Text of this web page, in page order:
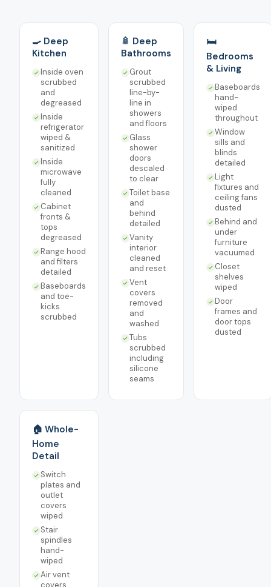
🍳 Deep
Kitchen
Inside oven
scrubbed
and
degreased
Inside
refrigerator
wiped &
sanitized
Inside
microwave
fully
cleaned
Cabinet
fronts &
tops
degreased
Range hood
and filters
detailed
Baseboards
and toe-
kicks
scrubbed
🚿 Deep
Bathrooms
Grout
scrubbed
line-by-
line in
showers
and floors
Glass
shower
doors
descaled
to clear
Toilet base
and
behind
detailed
Vanity
interior
cleaned
and reset
Vent
covers
removed
and
washed
Tubs
scrubbed
including
silicone
seams
🛏️
Bedrooms
& Living
Baseboards
hand-
wiped
throughout
Window
sills and
blinds
detailed
Light
fixtures and
ceiling fans
dusted
Behind and
under
furniture
vacuumed
Closet
shelves
wiped
Door
frames and
door tops
dusted
🏠 Whole-
Home
Detail
Switch
plates and
outlet
covers
wiped
Stair
spindles
hand-
wiped
Air vent
covers